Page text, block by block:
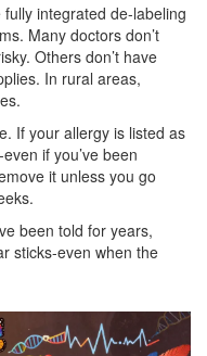
integrated de-labeling
Many doctors don’t
Others don’t have
In rural areas,
If your allergy is listed as
if you’ve been
it unless you go
been told for years,
sticks-even when the